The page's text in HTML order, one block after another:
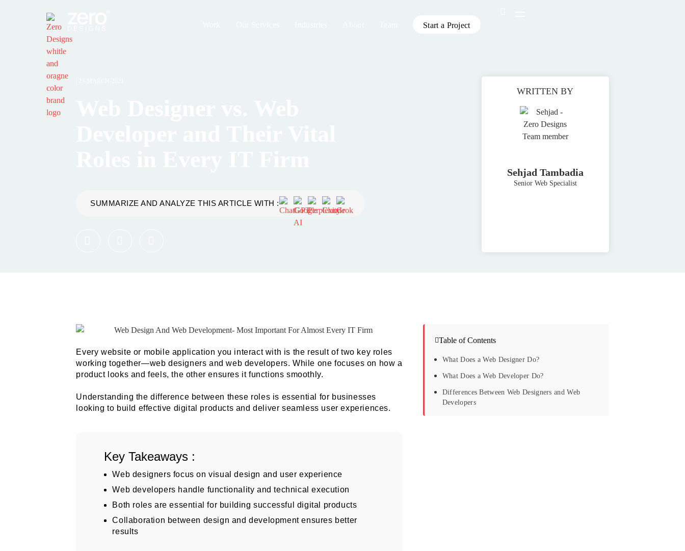
Start a Project
SUMMARIZE AND ANALYZE THIS ARTICLE WITH :
WRITTEN BY
Sehjad Tambadia
Senior Web Specialist
Every website or mobile application you interact with is the result of two key roles
working together—web designers and web developers. While one focuses on how a
product looks and feels, the other ensures it functions smoothly.
Understanding the difference between these roles is essential for businesses
looking to build effective digital products and deliver seamless user experiences.
Key Takeaways :
Web designers focus on visual design and user experience
Web developers handle functionality and technical execution
Both roles are essential for building successful digital products
Collaboration between design and development ensures better
results
Table of Contents
What Does a Web Designer Do?
What Does a Web Developer Do?
Differences Between Web Designers and Web
Developers